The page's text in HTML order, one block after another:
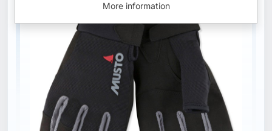
More information